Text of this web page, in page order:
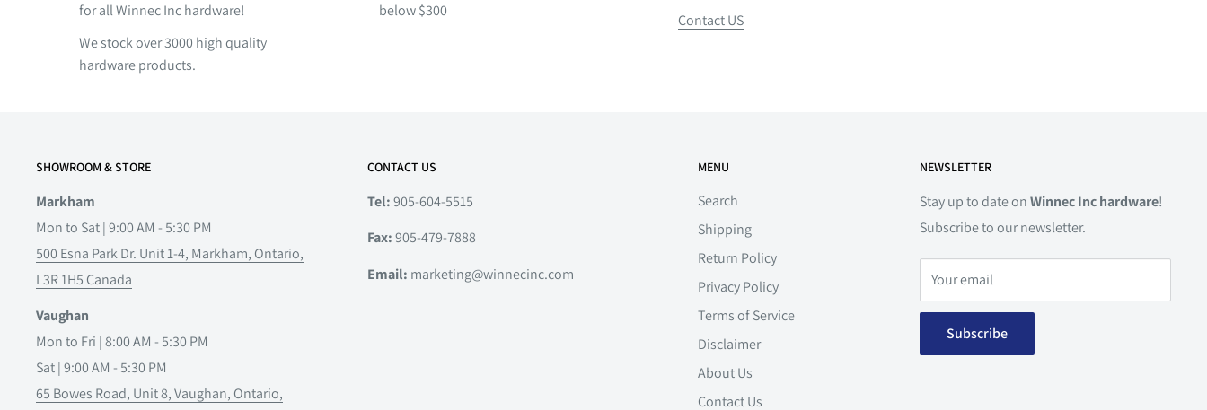
for all Winnec Inc hardware!
We stock over 3000 high quality
hardware products.
below $300
Contact US
SHOWROOM & STORE
Markham
Mon to Sat | 9:00 AM - 5:30 PM
500 Esna Park Dr. Unit 1-4, Markham, Ontario,
L3R 1H5 Canada
Vaughan
Mon to Fri | 8:00 AM - 5:30 PM
Sat | 9:00 AM - 5:30 PM
65 Bowes Road, Unit 8, Vaughan, Ontario,
CONTACT US
Tel:905-604-5515
Fax:905-479-7888
Email: marketing@winnecinc.com
MENU
Search
Shipping
Return Policy
Privacy Policy
Terms of Service
Disclaimer
About Us
Contact Us
NEWSLETTER
Stay up to date onWinnec Inc hardware!
Subscribe to our newsletter.
Your email
Subscribe